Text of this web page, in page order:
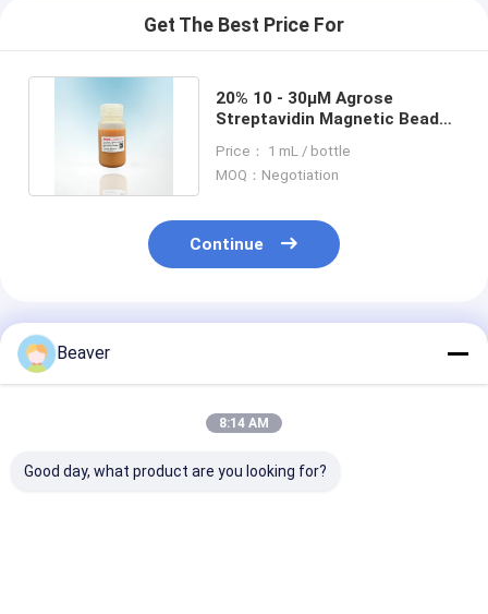
Get The Best Price For
20% 10 - 30μM Agrose
Streptavidin Magnetic Beads
Price： 1 mL / bottle
MOQ：Negotiation
Continue
Recommended Products
Beaver
8:14 AM
Good day, what product are you looking for?